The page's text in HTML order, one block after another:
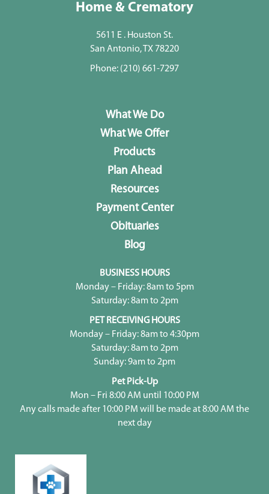
Home & Crematory
5611 E . Houston St.
San Antonio, TX 78220
Phone: (210) 661-7297
What We Do
What We Offer
Products
Plan Ahead
Resources
Payment Center
Obituaries
Blog
BUSINESS HOURS
Monday – Friday: 8am to 5pm
Saturday: 8am to 2pm
PET RECEIVING HOURS
Monday – Friday: 8am to 4:30pm
Saturday: 8am to 2pm
Sunday: 9am to 2pm
Pet Pick-Up
Mon – Fri 8:00 AM until 10:00 PM
Any calls made after 10:00 PM will be made at 8:00 AM the
next day